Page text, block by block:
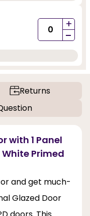
+
-
Returns
with 1 Panel
Primed
and get much-
Glazed Door